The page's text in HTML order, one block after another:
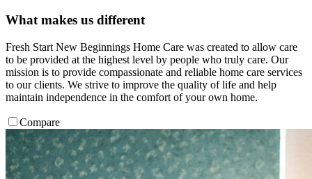
What makes us different
Fresh Start New Beginnings Home Care was created to allow care
to be provided at the highest level by people who truly care. Our
mission is to provide compassionate and reliable home care services
to our clients. We strive to improve the quality of life and help
maintain independence in the comfort of your own home.
Compare